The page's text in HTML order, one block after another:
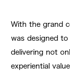
With the grand
was designed
delivering not
experiential